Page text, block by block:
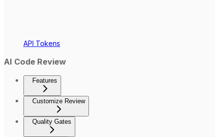
API Tokens
AI Code Review
Features
Customize Review
Quality Gates